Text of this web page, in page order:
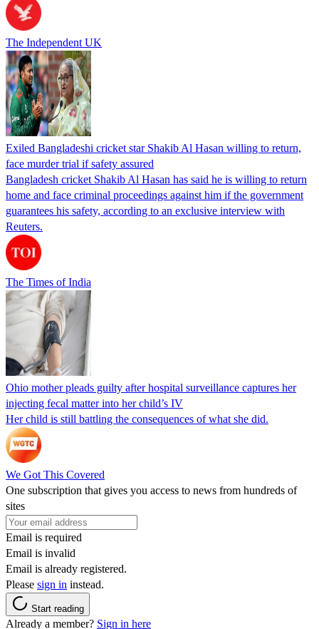
The Independent UK
Exiled Bangladeshi cricket star Shakib Al Hasan willing to return,
face murder trial if safety assured
Bangladesh cricket Shakib Al Hasan has said he is willing to return
home and face criminal proceedings against him if the government
guarantees his safety, according to an exclusive interview with
Reuters.
The Times of India
Ohio mother pleads guilty after hospital surveillance captures her
injecting fecal matter into her child’s IV
Her child is still battling the consequences of what she did.
We Got This Covered
One subscription that gives you access to news from hundreds of
sites
Email is required
Email is invalid
Email is already registered.
Please sign in instead.
Start reading
Already a member? Sign in here